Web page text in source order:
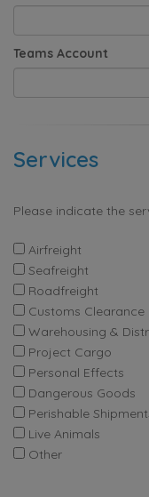
Teams Account
Services
Please indicate the
Airfreight
Seafreight
Roadfreight
Customs Clearance
Warehousing &
Project Cargo
Personal Effects
Dangerous Goods
Perishable
Live Animals
Other